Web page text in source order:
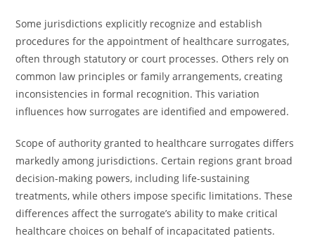
Some jurisdictions explicitly recognize and establish
procedures for the appointment of healthcare surrogates,
often through statutory or court processes. Others rely on
common law principles or family arrangements, creating
inconsistencies in formal recognition. This variation
influences how surrogates are identified and empowered.
Scope of authority granted to healthcare surrogates differs
markedly among jurisdictions. Certain regions grant broad
decision-making powers, including life-sustaining
treatments, while others impose specific limitations. These
differences affect the surrogate’s ability to make critical
healthcare choices on behalf of incapacitated patients.